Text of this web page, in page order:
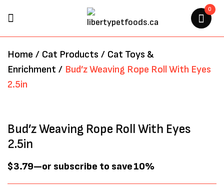
0
Home / Cat Products / Cat Toys &
Enrichment / Bud’z Weaving Rope Roll With Eyes
2.5in
Bud’z Weaving Rope Roll With Eyes
2.5in
$3.79—or subscribe to save10%
“BUD’Z WEAVING ROPE ROLL
WITH EYES 2.5IN”